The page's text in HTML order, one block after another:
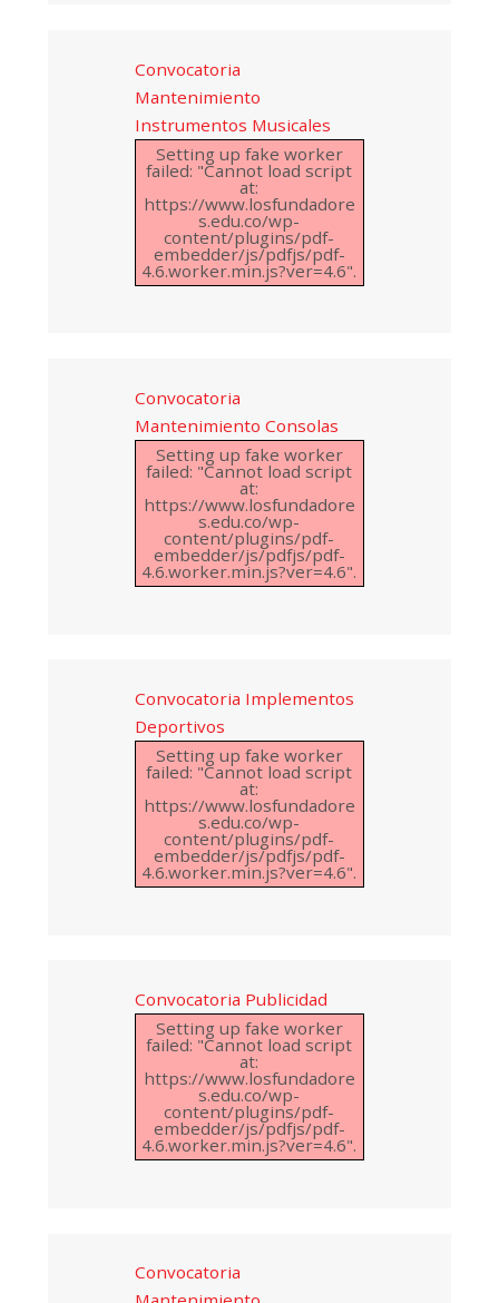
Convocatoria
Mantenimiento
Instrumentos Musicales
Setting up fake worker
failed: "Cannot load script
at:
https://www.losfundadore
s.edu.co/wp-
content/plugins/pdf-
embedder/js/pdfjs/pdf-
4.6.worker.min.js?ver=4.6".
Convocatoria
Mantenimiento Consolas
Setting up fake worker
failed: "Cannot load script
at:
https://www.losfundadore
s.edu.co/wp-
content/plugins/pdf-
embedder/js/pdfjs/pdf-
4.6.worker.min.js?ver=4.6".
Convocatoria Implementos
Deportivos
Setting up fake worker
failed: "Cannot load script
at:
https://www.losfundadore
s.edu.co/wp-
content/plugins/pdf-
embedder/js/pdfjs/pdf-
4.6.worker.min.js?ver=4.6".
Convocatoria Publicidad
Setting up fake worker
failed: "Cannot load script
at:
https://www.losfundadore
s.edu.co/wp-
content/plugins/pdf-
embedder/js/pdfjs/pdf-
4.6.worker.min.js?ver=4.6".
Convocatoria